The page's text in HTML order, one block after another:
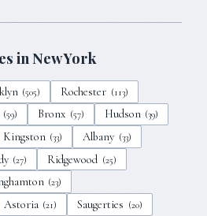
in New York
(505) Rochester (113)
(59) Bronx (57) Hudson (39)
Kingston (33) Albany (33)
(27) Ridgewood (25)
(23)
Astoria (21) Saugerties (20)